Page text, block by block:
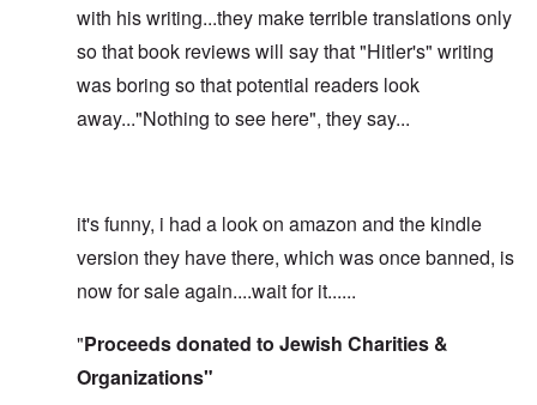
with his writing...they make terrible translations only
so that book reviews will say that "Hitler's" writing
was boring so that potential readers look
away..."Nothing to see here", they say...
it's funny, i had a look on amazon and the kindle
version they have there, which was once banned, is
now for sale again....wait for it......
"Proceeds donated to Jewish Charities &
Organizations"